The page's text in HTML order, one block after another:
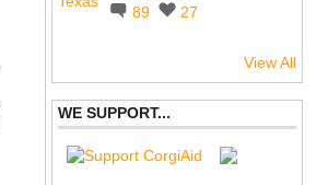
89 27
View All
WE SUPPORT...